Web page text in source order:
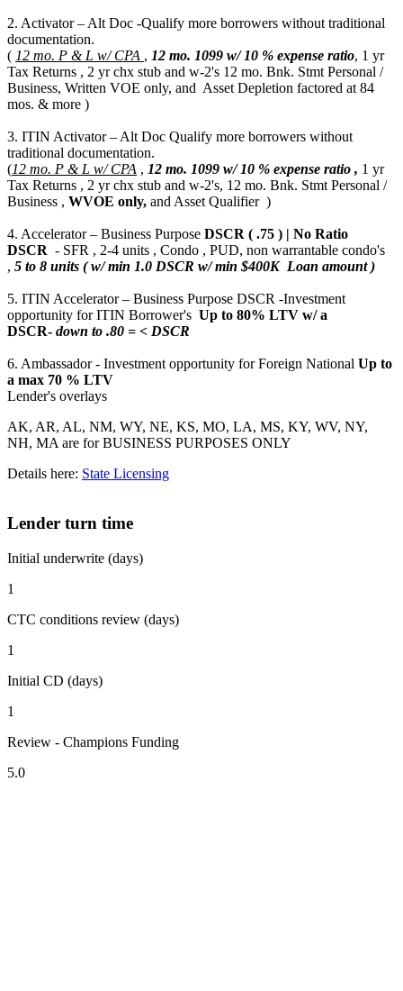
2. Activator – Alt Doc -Qualify more borrowers without traditional
documentation.
( 12 mo. P & L w/ CPA , 12 mo. 1099 w/ 10 % expense ratio, 1 yr
Tax Returns , 2 yr chx stub and w-2's 12 mo. Bnk. Stmt Personal /
Business, Written VOE only, and Asset Depletion factored at 84
mos. & more )
3. ITIN Activator – Alt Doc Qualify more borrowers without
traditional documentation.
(12 mo. P & L w/ CPA , 12 mo. 1099 w/ 10 % expense ratio , 1 yr
Tax Returns , 2 yr chx stub and w-2's, 12 mo. Bnk. Stmt Personal /
Business , WVOE only, and Asset Qualifier )
4. Accelerator – Business Purpose DSCR ( .75 ) | No Ratio
DSCR - SFR , 2-4 units , Condo , PUD, non warrantable condo's
, 5 to 8 units ( w/ min 1.0 DSCR w/ min $400K Loan amount )
5. ITIN Accelerator – Business Purpose DSCR -Investment
opportunity for ITIN Borrower's Up to 80% LTV w/ a
DSCR- down to .80 = < DSCR
6. Ambassador - Investment opportunity for Foreign National Up to
a max 70 % LTV
Lender's overlays
AK, AR, AL, NM, WY, NE, KS, MO, LA, MS, KY, WV, NY,
NH, MA are for BUSINESS PURPOSES ONLY
Details here: State Licensing
Lender turn time
Initial underwrite (days)
1
CTC conditions review (days)
1
Initial CD (days)
1
Review - Champions Funding
5.0